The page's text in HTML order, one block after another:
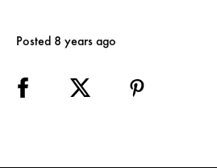
Posted 8 years ago